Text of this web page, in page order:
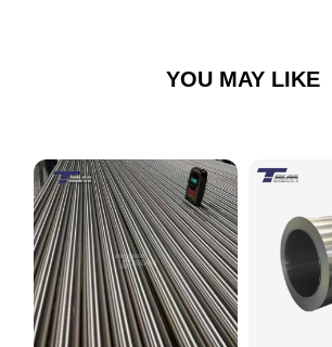
YOU MAY LIKE